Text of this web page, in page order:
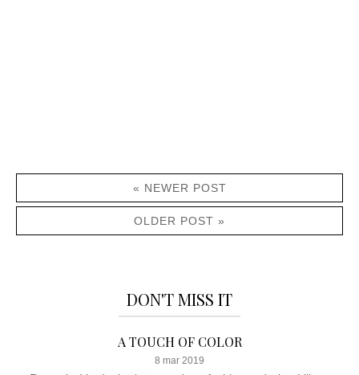
« NEWER POST
OLDER POST »
DON'T MISS IT
A TOUCH OF COLOR
8 mar 2019